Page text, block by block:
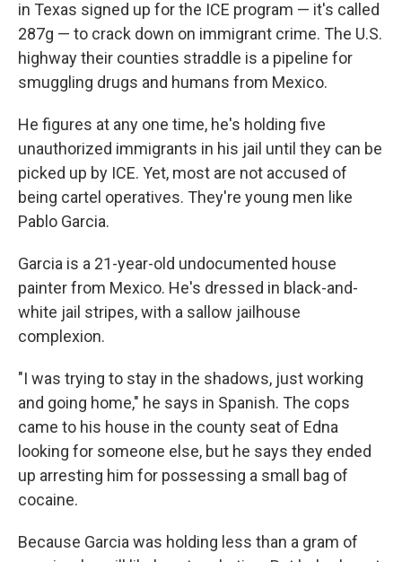
in Texas signed up for the ICE program — it's called
287g — to crack down on immigrant crime. The U.S.
highway their counties straddle is a pipeline for
smuggling drugs and humans from Mexico.
He figures at any one time, he's holding five
unauthorized immigrants in his jail until they can be
picked up by ICE. Yet, most are not accused of
being cartel operatives. They're young men like
Pablo Garcia.
Garcia is a 21-year-old undocumented house
painter from Mexico. He's dressed in black-and-
white jail stripes, with a sallow jailhouse
complexion.
"I was trying to stay in the shadows, just working
and going home," he says in Spanish. The cops
came to his house in the county seat of Edna
looking for someone else, but he says they ended
up arresting him for possessing a small bag of
cocaine.
Because Garcia was holding less than a gram of